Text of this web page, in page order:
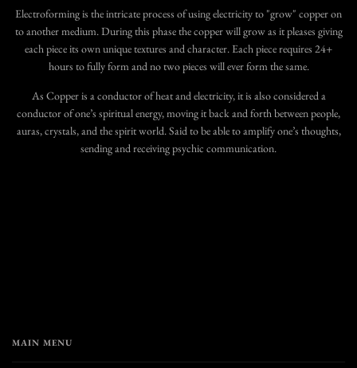
Electroforming is the intricate process of using electricity to "grow" copper on
to another medium. During this phase the copper will grow as it pleases giving
each piece its own unique textures and character. Each piece requires 24+
hours to fully form and no two pieces will ever form the same.
As Copper is a conductor of heat and electricity, it is also considered a
conductor of one’s spiritual energy, moving it back and forth between people,
auras, crystals, and the spirit world. Said to be able to amplify one’s thoughts,
sending and receiving psychic communication.
MAIN MENU